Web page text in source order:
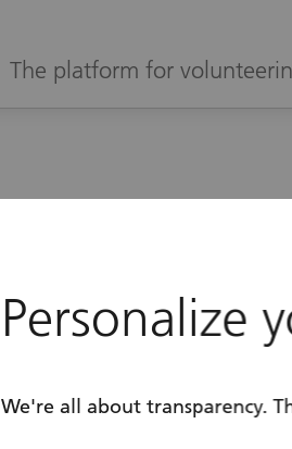
The platform for
Please
take
Personalize
We're all about transparency.